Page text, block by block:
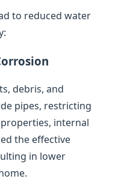
to reduced water
debris, and
pipes, restricting
internal
the effective
in lower